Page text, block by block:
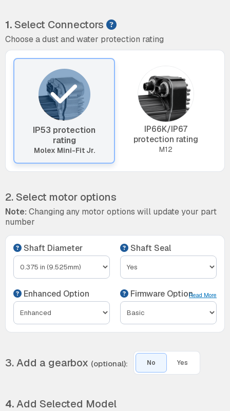
1.Select Connectors
Choose a dust and water protection rating
IP53 protection
rating
Molex Mini-Fit Jr.
IP66K/IP67
protection rating
M12
2. Select motor options
Note: Changing any motor options will update your part
number
Shaft Diameter Shaft Seal
Enhanced Option Firmware OptionRead More
3. Add a gearbox (optional): No Yes
4.Add Selected Model